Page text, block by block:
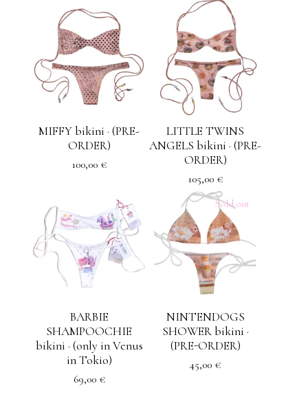
MIFFY bikini · (PRE-
ORDER)
100,00 €
LITTLE TWINS
ANGELS bikini · (PRE-
ORDER)
105,00 €
BARBIE
SHAMPOOCHIE
bikini · (only in Venus
in Tokio)
69,00 €
Sold out
NINTENDOGS
SHOWER bikini ·
(PRE-ORDER)
45,00 €